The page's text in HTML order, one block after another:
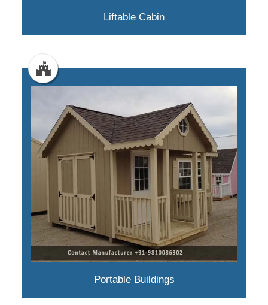
Liftable Cabin
Portable Buildings